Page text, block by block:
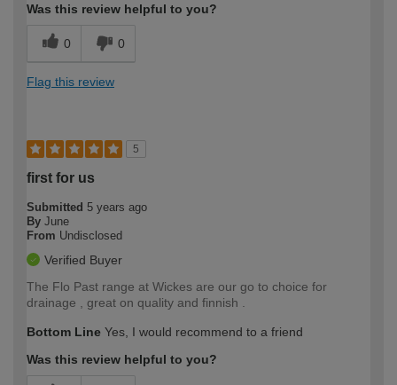
Was this review helpful to you?
0 0
Flag this review
5
first for us
Submitted 5 years ago
By June
From Undisclosed
Verified Buyer
The Flo Past range at Wickes are our go to choice for
drainage , great on quality and finnish .
Bottom Line Yes, I would recommend to a friend
Was this review helpful to you?